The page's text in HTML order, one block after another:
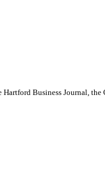
Business Journal, the